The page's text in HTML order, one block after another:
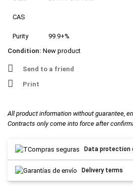
CAS
Purity
99.9+%
Condition: New product
Send to a friend
Print
All product information without guarantee,
Contracts only come into force after
Data protection
Delivery terms